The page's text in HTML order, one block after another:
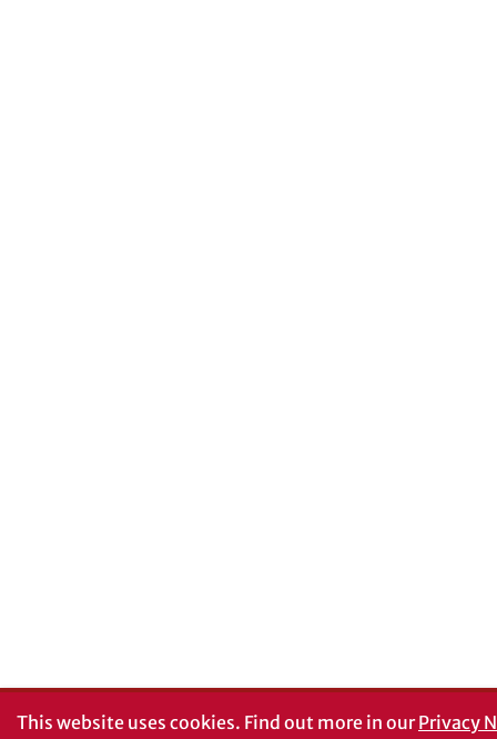
This website uses cookies. Find out more in ourPrivacy